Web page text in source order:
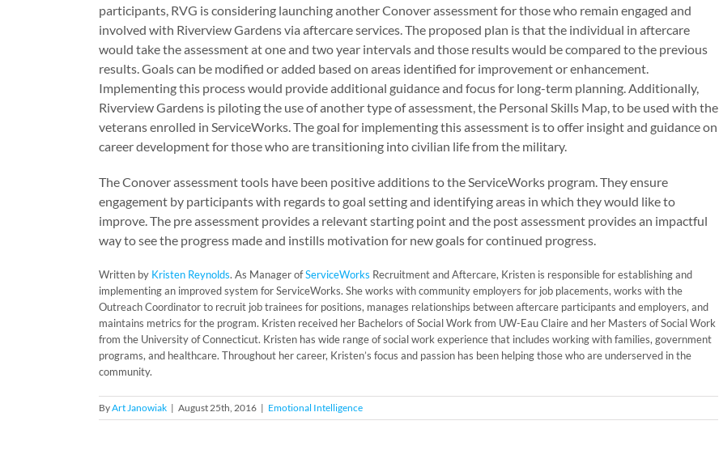
participants, RVG is considering launching another Conover assessment for those who remain engaged and
involved with Riverview Gardens via aftercare services. The proposed plan is that the individual in aftercare
would take the assessment at one and two year intervals and those results would be compared to the previous
results. Goals can be modified or added based on areas identified for improvement or enhancement.
Implementing this process would provide additional guidance and focus for long-term planning. Additionally,
Riverview Gardens is piloting the use of another type of assessment, the Personal Skills Map, to be used with the
veterans enrolled in ServiceWorks. The goal for implementing this assessment is to offer insight and guidance on
career development for those who are transitioning into civilian life from the military.
The Conover assessment tools have been positive additions to the ServiceWorks program. They ensure
engagement by participants with regards to goal setting and identifying areas in which they would like to
improve. The pre assessment provides a relevant starting point and the post assessment provides an impactful
way to see the progress made and instills motivation for new goals for continued progress.
Written by Kristen Reynolds. As Manager ofServiceWorks Recruitment and Aftercare, Kristen is responsible for establishing and
implementing an improved system for ServiceWorks. She works with community employers for job placements, works with the
Outreach Coordinator to recruit job trainees for positions, manages relationships between aftercare participants and employers, and
maintains metrics for the program. Kristen received her Bachelors of Social Work from UW-Eau Claire and her Masters of Social Work
from the University of Connecticut. Kristen has wide range of social work experience that includes working with families, government
programs, and healthcare. Throughout her career, Kristen’s focus and passion has been helping those who are underserved in the
community.
ByArt Janowiak | August 25th, 2016 | Emotional Intelligence